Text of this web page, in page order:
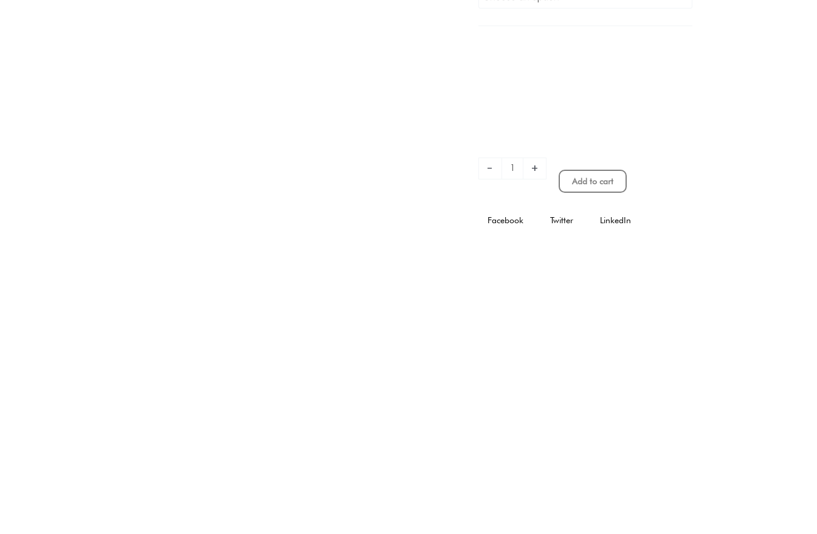
- +
Add to cart
Facebook Twitter LinkedIn